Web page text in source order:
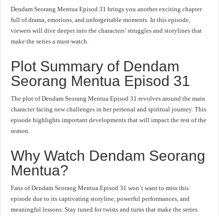
Dendam Seorang Mentua Episod 31 brings you another exciting chapter
full of drama, emotions, and unforgettable moments. In this episode,
viewers will dive deeper into the characters’ struggles and storylines that
make the series a must-watch.
Plot Summary of Dendam
Seorang Mentua Episod 31
The plot of Dendam Seorang Mentua Episod 31 revolves around the main
character facing new challenges in her personal and spiritual journey. This
episode highlights important developments that will impact the rest of the
season.
Why Watch Dendam Seorang
Mentua?
Fans of Dendam Seorang Mentua Episod 31 won’t want to miss this
episode due to its captivating storyline, powerful performances, and
meaningful lessons. Stay tuned for twists and turns that make the series